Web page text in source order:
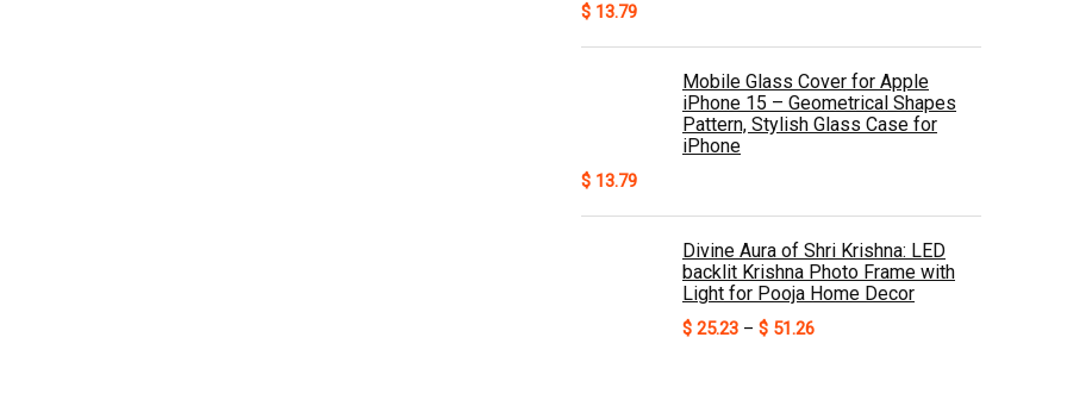
$ 13.79
Mobile Glass Cover for Apple
iPhone 15 – Geometrical Shapes
Pattern, Stylish Glass Case for
iPhone
$ 13.79
Divine Aura of Shri Krishna: LED
backlit Krishna Photo Frame with
Light for Pooja Home Decor
$ 25.23 – $ 51.26Price